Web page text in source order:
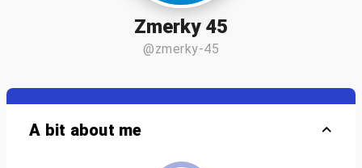
Zmerky 45
@zmerky-45
A bit about me